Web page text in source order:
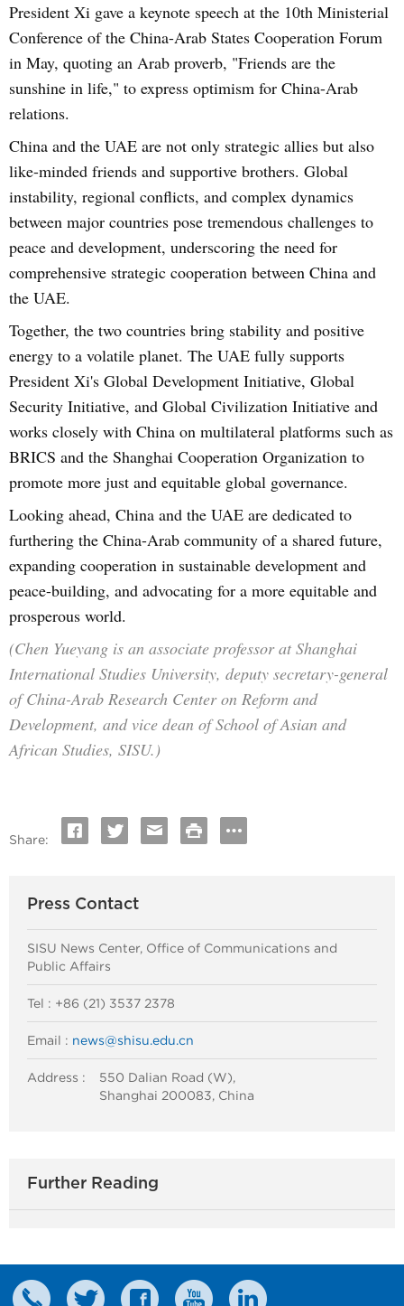
President Xi gave a keynote speech at the 10th Ministerial
Conference of the China-Arab States Cooperation Forum
in May, quoting an Arab proverb, "Friends are the
sunshine in life," to express optimism for China-Arab
relations.
China and the UAE are not only strategic allies but also
like-minded friends and supportive brothers. Global
instability, regional conflicts, and complex dynamics
between major countries pose tremendous challenges to
peace and development, underscoring the need for
comprehensive strategic cooperation between China and
the UAE.
Together, the two countries bring stability and positive
energy to a volatile planet. The UAE fully supports
President Xi's Global Development Initiative, Global
Security Initiative, and Global Civilization Initiative and
works closely with China on multilateral platforms such as
BRICS and the Shanghai Cooperation Organization to
promote more just and equitable global governance.
Looking ahead, China and the UAE are dedicated to
furthering the China-Arab community of a shared future,
expanding cooperation in sustainable development and
peace-building, and advocating for a more equitable and
prosperous world.
(Chen Yueyang is an associate professor at Shanghai
International Studies University, deputy secretary-general
of China-Arab Research Center on Reform and
Development, and vice dean of School of Asian and
African Studies, SISU.)
Share:
Press Contact
SISU News Center, Office of Communications and
Public Affairs
Tel : +86 (21) 3537 2378
Email : news@shisu.edu.cn
Address :
550 Dalian Road (W),
Shanghai 200083, China
Further Reading